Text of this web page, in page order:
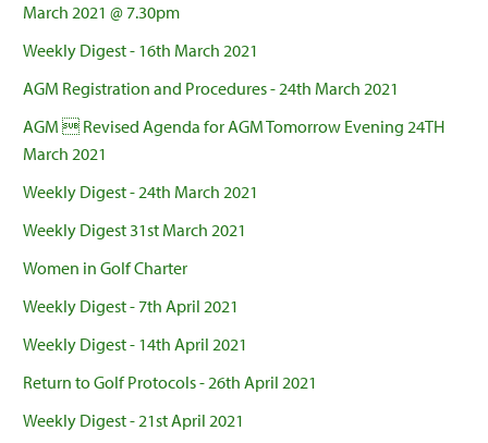
March 2021 @ 7.30pm
Weekly Digest - 16th March 2021
AGM Registration and Procedures - 24th March 2021
AGM  Revised Agenda for AGM Tomorrow Evening 24TH
March 2021
Weekly Digest - 24th March 2021
Weekly Digest 31st March 2021
Women in Golf Charter
Weekly Digest - 7th April 2021
Weekly Digest - 14th April 2021
Return to Golf Protocols - 26th April 2021
Weekly Digest - 21st April 2021